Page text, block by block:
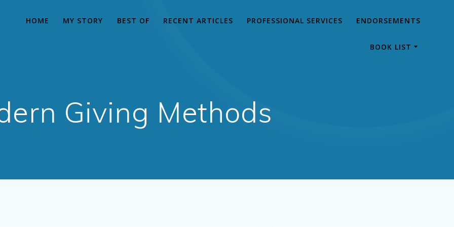
HOME MY STORY BEST OF RECENT ARTICLES PROFESSIONAL SERVICES ENDORSEMENTS
BOOK LIST
Giving Methods